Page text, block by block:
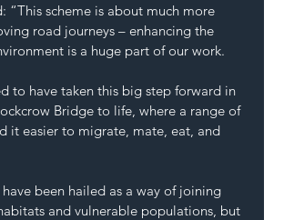
“This scheme is about much more
road journeys – enhancing the
is a huge part of our work.
to have taken this big step forward in
Bridge to life, where a range of
it easier to migrate, mate, eat, and
been hailed as a way of joining
and vulnerable populations, but